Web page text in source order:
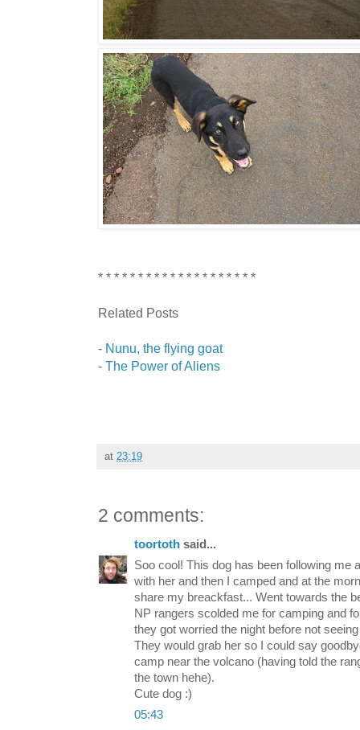
* * * * * * * * * * * * * * * * * * * *
Related Posts
- Nunu, the flying goat
- The Power of Aliens
at 23:19
2 comments:
toortoth said...
Soo cool! This dog has been following me
with her and then I camped and at the
share my breackfast... Went towards the
NP rangers scolded me for camping and
they got worried the night before not
They would grab her so I could say
camp near the volcano (having told the
the town hehe).
Cute dog :)
05:43